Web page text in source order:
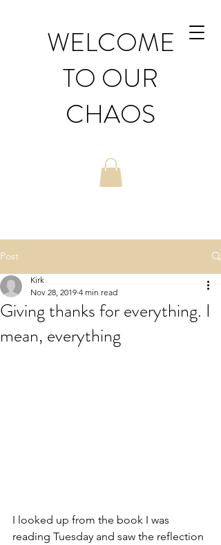
WELCOME
TO OUR
CHAOS
Post
Giving thanks for everything. I
mean, everything
Kirk
Nov 28, 2019 4 min read
I looked up from the book I was
reading Tuesday and saw the reflection